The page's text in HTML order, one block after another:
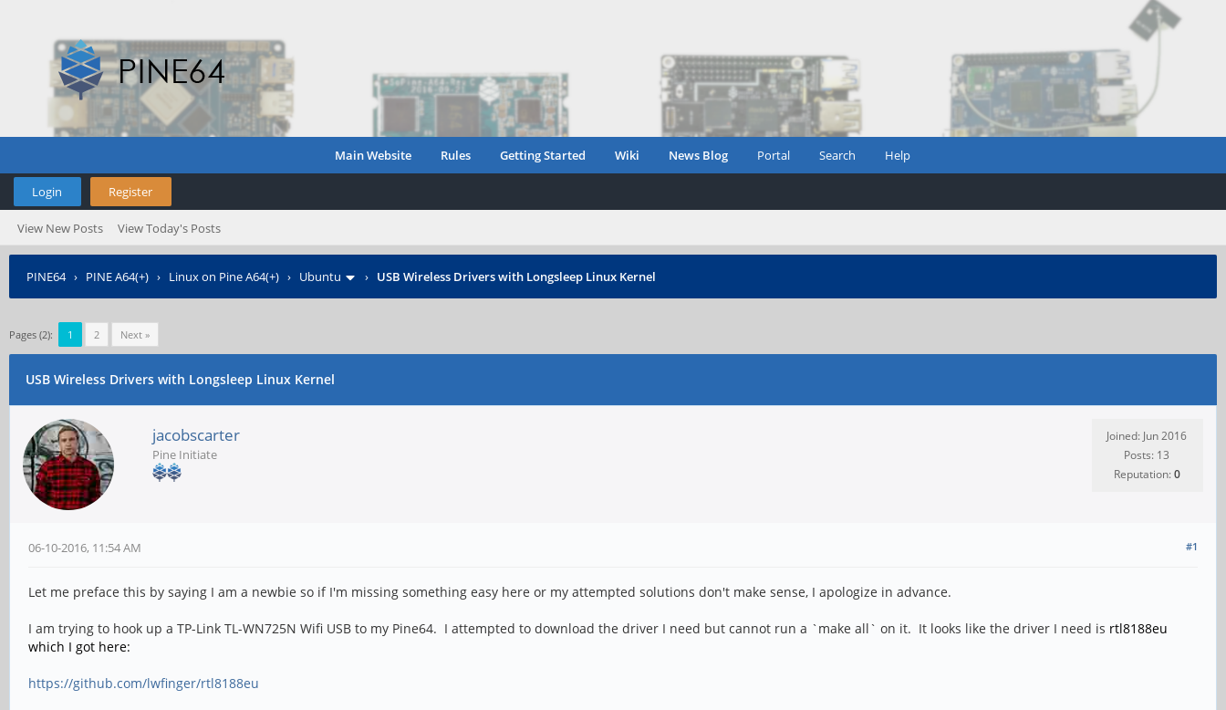
Main Website Rules Getting Started Wiki News Blog Portal Search Help
Login Register
View New Posts View Today's Posts
PINE64› PINE A64(+) › Linux on Pine A64(+) › Ubuntu › USB Wireless Drivers with Longsleep Linux Kernel
Pages (2): 1 2 Next »
USB Wireless Drivers with Longsleep Linux Kernel
jacobscarter
Pine Initiate
Joined: Jun 2016
Posts: 13
Reputation:0
#1
06-10-2016, 11:54 AM
Let me preface this by saying I am a newbie so if I'm missing something easy here or my attempted solutions don't make sense, I apologize in advance.
I am trying to hook up a TP-Link TL-WN725N Wifi USB to my Pine64. I attempted to download the driver I need but cannot run a `make all` on it. It looks like the driver I need is rtl8188eu
which I got here:
https://github.com/lwfinger/rtl8188eu